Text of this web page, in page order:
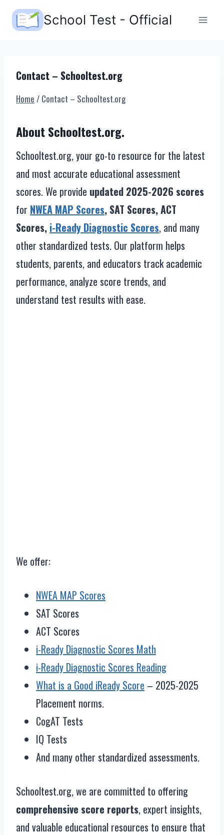
Skip
School Test - Official
Contact – Schooltest.org
Home / Contact – Schooltest.org
About Schooltest.org.
Schooltest.org, your go-to resource for the latest
and most accurate educational assessment
scores. We provide updated 2025-2026 scores
for NWEA MAP Scores, SAT Scores, ACT
Scores, i-Ready Diagnostic Scores, and many
other standardized tests. Our platform helps
students, parents, and educators track academic
performance, analyze score trends, and
understand test results with ease.
We offer:
NWEA MAP Scores
SAT Scores
ACT Scores
i-Ready Diagnostic Scores Math
i-Ready Diagnostic Scores Reading
What is a Good iReady Score – 2025-2025
Placement norms.
CogAT Tests
IQ Tests
And many other standardized assessments.
Schooltest.org, we are committed to offering
comprehensive score reports, expert insights,
and valuable educational resources to ensure that